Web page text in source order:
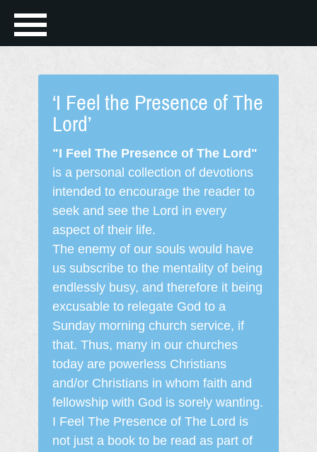
‘I Feel the Presence of The
Lord’
"I Feel The Presence of The Lord"
is a personal collection of devotions
intended to encourage the reader to
seek and see the Lord in every
aspect of their life.
The enemy of our souls would have
us subscribe to the mentality of being
endlessly busy, and therefore it being
excusable to relegate God to a
Sunday morning church service, if
that. Thus, many in our churches
today are powerless Christians
and/or Christians in whom faith and
fellowship with God is sorely wanting.
I Feel The Presence of The Lord is
not just a book to be read as part of